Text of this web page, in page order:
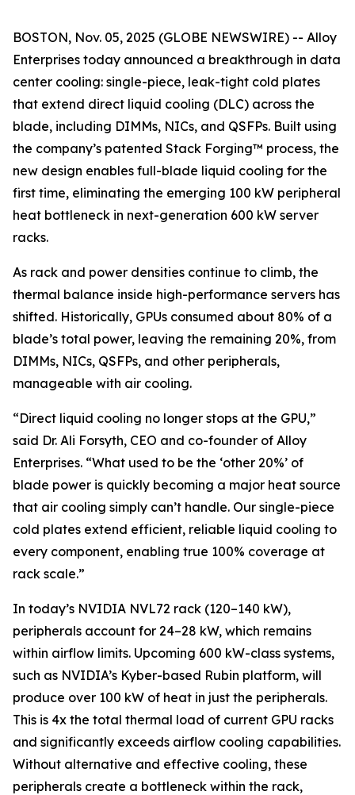
BOSTON, Nov. 05, 2025 (GLOBE NEWSWIRE) -- Alloy
Enterprises today announced a breakthrough in data
center cooling: single-piece, leak-tight cold plates
that extend direct liquid cooling (DLC) across the
blade, including DIMMs, NICs, and QSFPs. Built using
the company’s patented Stack Forging™ process, the
new design enables full-blade liquid cooling for the
first time, eliminating the emerging 100 kW peripheral
heat bottleneck in next-generation 600 kW server
racks.
As rack and power densities continue to climb, the
thermal balance inside high-performance servers has
shifted. Historically, GPUs consumed about 80% of a
blade’s total power, leaving the remaining 20%, from
DIMMs, NICs, QSFPs, and other peripherals,
manageable with air cooling.
“Direct liquid cooling no longer stops at the GPU,”
said Dr. Ali Forsyth, CEO and co-founder of Alloy
Enterprises. “What used to be the ‘other 20%’ of
blade power is quickly becoming a major heat source
that air cooling simply can’t handle. Our single-piece
cold plates extend efficient, reliable liquid cooling to
every component, enabling true 100% coverage at
rack scale.”
In today’s NVIDIA NVL72 rack (120–140 kW),
peripherals account for 24–28 kW, which remains
within airflow limits. Upcoming 600 kW-class systems,
such as NVIDIA’s Kyber-based Rubin platform, will
produce over 100 kW of heat in just the peripherals.
This is 4x the total thermal load of current GPU racks
and significantly exceeds airflow cooling capabilities.
Without alternative and effective cooling, these
peripherals create a bottleneck within the rack,